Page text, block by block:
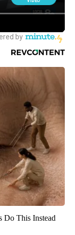
Do This Instead